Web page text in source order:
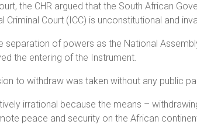
the CHR argued that the South African
Criminal Court (ICC) is unconstitutional and
separation of powers as the National
the entering of the Instrument.
to withdraw was taken without any public
irrational because the means –
peace and security on the African